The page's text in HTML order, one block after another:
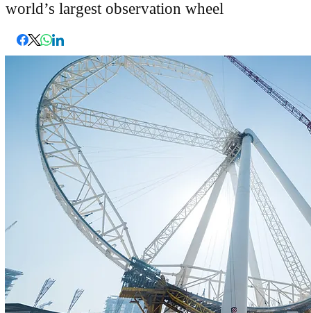
world’s largest observation wheel